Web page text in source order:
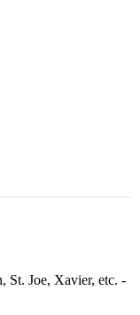
St. Joe, Xavier, etc. -